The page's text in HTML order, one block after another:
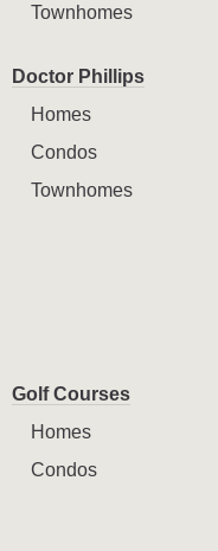
Townhomes
Doctor Phillips
Homes
Condos
Townhomes
Golf Courses
Homes
Condos